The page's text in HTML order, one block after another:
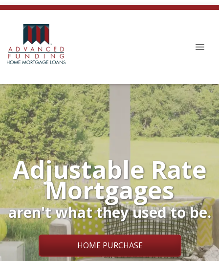
Adjustable Rate
Mortgages
aren't what they used to be.
HOME PURCHASE